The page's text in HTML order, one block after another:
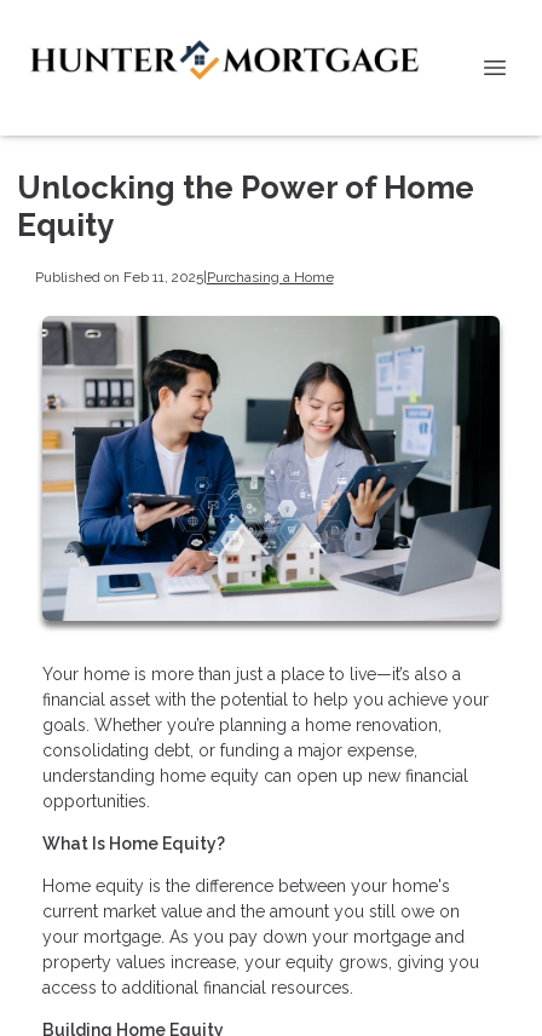
Unlocking the Power of Home
Equity
Published on Feb 11, 2025|Purchasing a Home
Your home is more than just a place to live—it’s also a
financial asset with the potential to help you achieve your
goals. Whether you’re planning a home renovation,
consolidating debt, or funding a major expense,
understanding home equity can open up new financial
opportunities.
What Is Home Equity?
Home equity is the difference between your home's
current market value and the amount you still owe on
your mortgage. As you pay down your mortgage and
property values increase, your equity grows, giving you
access to additional financial resources.
Building Home Equity